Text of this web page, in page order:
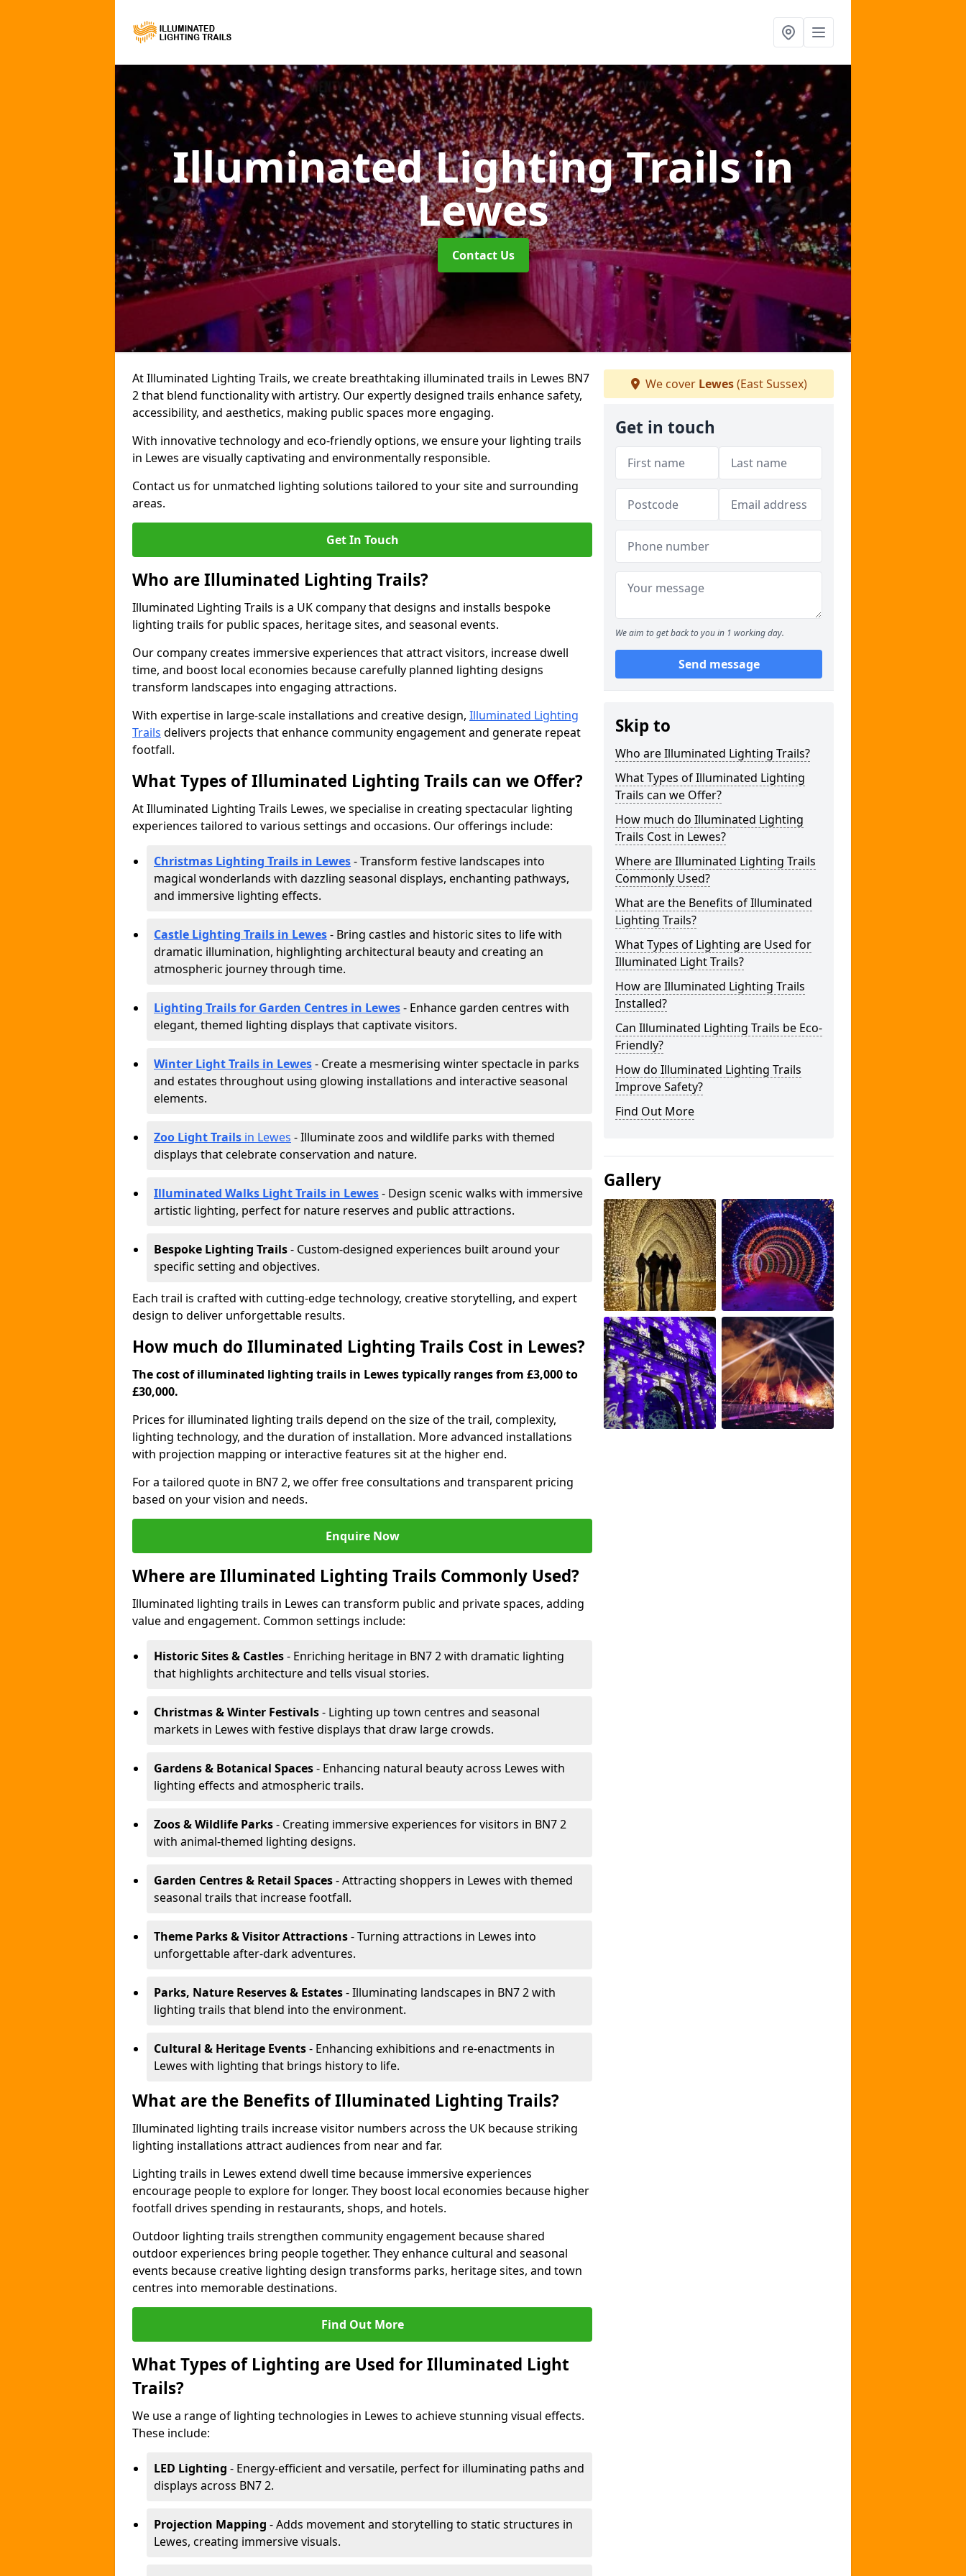
Illuminated Lighting Trailsin
Lewes
Contact Us
At Illuminated Lighting Trails, we create breathtaking illuminated trails in Lewes BN7
2 that blend functionality with artistry. Our expertly designed trails enhance safety,
accessibility, and aesthetics, making public spaces more engaging.
With innovative technology and eco-friendly options, we ensure your lighting trails
in Lewes are visually captivating and environmentally responsible.
Contact us for unmatched lighting solutions tailored to your site and surrounding
areas.
Get In Touch
Who are Illuminated Lighting Trails?
Illuminated Lighting Trails is a UK company that designs and installs bespoke
lighting trails for public spaces, heritage sites, and seasonal events.
Our company creates immersive experiences that attract visitors, increase dwell
time, and boost local economies because carefully planned lighting designs
transform landscapes into engaging attractions.
With expertise in large-scale installations and creative design, Illuminated Lighting
Trails delivers projects that enhance community engagement and generate repeat
footfall.
What Types of Illuminated Lighting Trails can we Offer?
At Illuminated Lighting Trails Lewes, we specialise in creating spectacular lighting
experiences tailored to various settings and occasions. Our offerings include:
Christmas Lighting Trails in Lewes- Transform festive landscapes into
magical wonderlands with dazzling seasonal displays, enchanting pathways,
and immersive lighting effects.
Castle Lighting Trails in Lewes- Bring castles and historic sites to life with
dramatic illumination, highlighting architectural beauty and creating an
atmospheric journey through time.
Lighting Trails for Garden Centres in Lewes- Enhance garden centres with
elegant, themed lighting displays that captivate visitors.
Winter Light Trails in Lewes- Create a mesmerising winter spectacle in parks
and estates throughout using glowing installations and interactive seasonal
elements.
Zoo Light Trails in Lewes - Illuminate zoos and wildlife parks with themed
displays that celebrate conservation and nature.
Illuminated Walks Light Trails in Lewes- Design scenic walks with immersive
artistic lighting, perfect for nature reserves and public attractions.
Bespoke Lighting Trails- Custom-designed experiences built around your
specific setting and objectives.
Each trail is crafted with cutting-edge technology, creative storytelling, and expert
design to deliver unforgettable results.
How much do Illuminated Lighting Trails Cost in Lewes?
The cost of illuminated lighting trails in Lewes typically ranges from £3,000 to
£30,000.
Prices for illuminated lighting trails depend on the size of the trail, complexity,
lighting technology, and the duration of installation. More advanced installations
with projection mapping or interactive features sit at the higher end.
For a tailored quote in BN7 2, we offer free consultations and transparent pricing
based on your vision and needs.
Enquire Now
Where are Illuminated Lighting Trails Commonly Used?
Illuminated lighting trails in Lewes can transform public and private spaces, adding
value and engagement. Common settings include:
Historic Sites & Castles- Enriching heritage in BN7 2 with dramatic lighting
that highlights architecture and tells visual stories.
Christmas & Winter Festivals- Lighting up town centres and seasonal
markets in Lewes with festive displays that draw large crowds.
Gardens & Botanical Spaces- Enhancing natural beauty across Lewes with
lighting effects and atmospheric trails.
Zoos & Wildlife Parks- Creating immersive experiences for visitors in BN7 2
with animal-themed lighting designs.
Garden Centres & Retail Spaces- Attracting shoppers in Lewes with themed
seasonal trails that increase footfall.
Theme Parks & Visitor Attractions- Turning attractions in Lewes into
unforgettable after-dark adventures.
Parks, Nature Reserves & Estates- Illuminating landscapes in BN7 2 with
lighting trails that blend into the environment.
Cultural & Heritage Events- Enhancing exhibitions and re-enactments in
Lewes with lighting that brings history to life.
What are the Benefits of Illuminated Lighting Trails?
Illuminated lighting trails increase visitor numbers across the UK because striking
lighting installations attract audiences from near and far.
Lighting trails in Lewes extend dwell time because immersive experiences
encourage people to explore for longer. They boost local economies because higher
footfall drives spending in restaurants, shops, and hotels.
Outdoor lighting trails strengthen community engagement because shared
outdoor experiences bring people together. They enhance cultural and seasonal
events because creative lighting design transforms parks, heritage sites, and town
centres into memorable destinations.
Find Out More
What Types of Lighting are Used for Illuminated Light
Trails?
We use a range of lighting technologies in Lewes to achieve stunning visual effects.
These include:
LED Lighting - Energy-efficient and versatile, perfect for illuminating paths and
displays across BN7 2.
Projection Mapping - Adds movement and storytelling to static structures in
Lewes, creating immersive visuals.
We cover Lewes(East Sussex)
Get in touch
We aim to get back to you in 1 working day.
Send message
Skip to
Who are Illuminated Lighting Trails?
What Types of Illuminated Lighting
Trails can we Offer?
How much do Illuminated Lighting
Trails Cost in Lewes?
Where are Illuminated Lighting Trails
Commonly Used?
What are the Benefits of Illuminated
Lighting Trails?
What Types of Lighting are Used for
Illuminated Light Trails?
How are Illuminated Lighting Trails
Installed?
Can Illuminated Lighting Trails be Eco-
Friendly?
How do Illuminated Lighting Trails
Improve Safety?
Find Out More
Gallery